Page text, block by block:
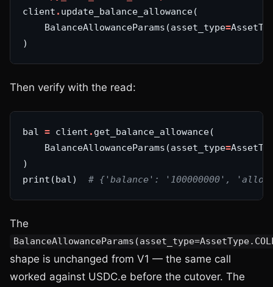
client .
    BalanceAllowanceParams(asset_type
=
Then verify with the read:
bal = client .
    BalanceAllowanceParams(asset_type
=
print(bal) # {'balance': '100000000',
The
shape is unchanged from V1 — the same call
worked against USDC.e before the cutover. The